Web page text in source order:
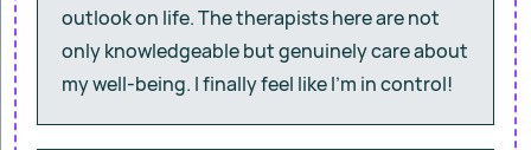
outlook on life. The therapists here are not
only knowledgeable but genuinely care about
my well-being. I finally feel like I’m in control!